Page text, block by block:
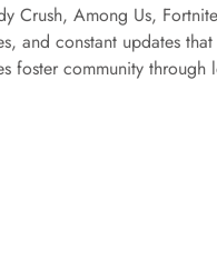
Crush, Among Us,
and constant updates
foster community